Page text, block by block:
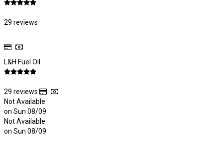
29 reviews
L&H Fuel Oil
29 reviews
Not Available
on Sun 08/09
Not Available
on Sun 08/09